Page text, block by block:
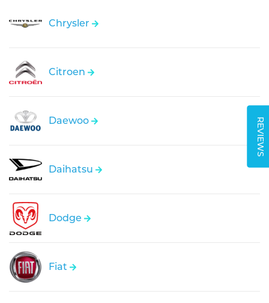
REVIEWS
Chrysler
Citroen
Daewoo
Daihatsu
Dodge
Fiat